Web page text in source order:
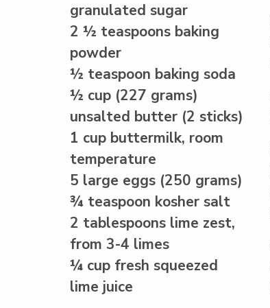
granulated sugar
2 ½ teaspoons baking
powder
½ teaspoon baking soda
½ cup (227 grams)
unsalted butter (2 sticks)
1 cup buttermilk, room
temperature
5 large eggs (250 grams)
¾ teaspoon kosher salt
2 tablespoons lime zest,
from 3-4 limes
¼ cup fresh squeezed
lime juice